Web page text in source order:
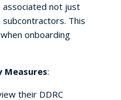
not just
This
onboarding
:
their DDRC